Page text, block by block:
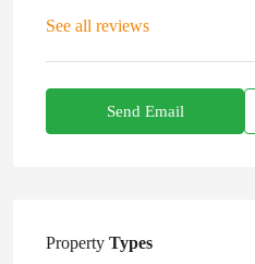
See all reviews
Send Email
Property Types